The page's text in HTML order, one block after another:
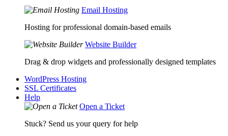
Email Hosting
Hosting for professional domain-based emails
Website Builder
Drag & drop widgets and professionally designed templates
WordPress Hosting
SSL Certificates
Help
Open a Ticket
Stuck? Send us your query for help